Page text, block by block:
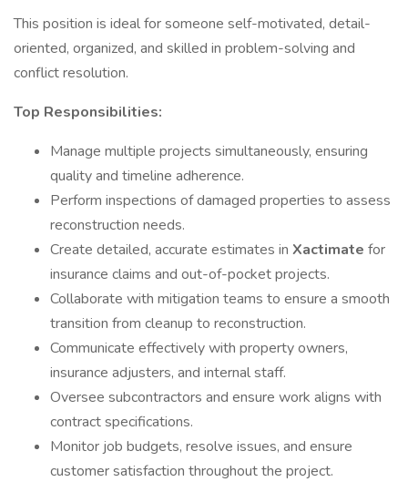
This position is ideal for someone self-motivated, detail-
oriented, organized, and skilled in problem-solving and
conflict resolution.
Top Responsibilities:
Manage multiple projects simultaneously, ensuring
quality and timeline adherence.
Perform inspections of damaged properties to assess
reconstruction needs.
Create detailed, accurate estimates in Xactimate for
insurance claims and out-of-pocket projects.
Collaborate with mitigation teams to ensure a smooth
transition from cleanup to reconstruction.
Communicate effectively with property owners,
insurance adjusters, and internal staff.
Oversee subcontractors and ensure work aligns with
contract specifications.
Monitor job budgets, resolve issues, and ensure
customer satisfaction throughout the project.